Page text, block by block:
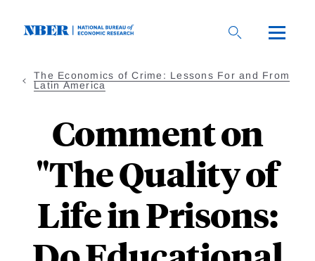
The Economics of Crime: Lessons For and From
Latin America
Comment on
"The Quality of
Life in Prisons: